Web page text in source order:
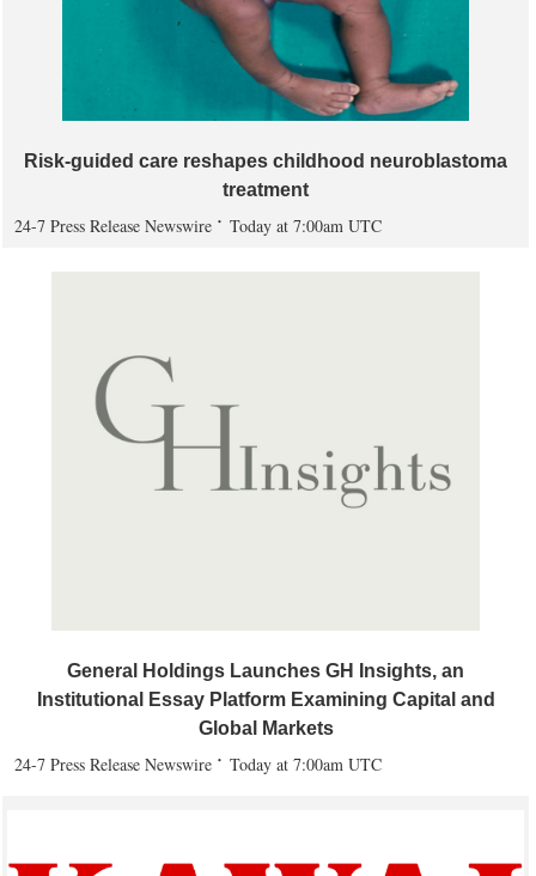
Risk-guided care reshapes childhood neuroblastoma
treatment
24-7 Press Release Newswire Today at 7:00am UTC
General Holdings Launches GH Insights, an
Institutional Essay Platform Examining Capital and
Global Markets
24-7 Press Release Newswire Today at 7:00am UTC